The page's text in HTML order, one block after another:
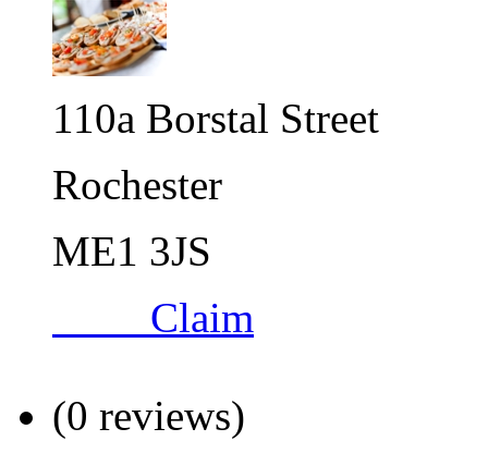
110a Borstal Street
Rochester
ME1 3JS
Claim
(0 reviews)